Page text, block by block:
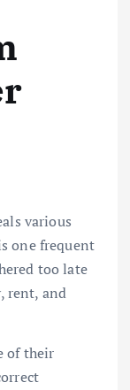
various
one frequent
too late
rent, and
of their